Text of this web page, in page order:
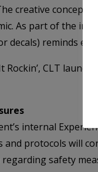
creative
As part of the
decals) reminds
Rockin’, CLT
internal
protocols will
safety